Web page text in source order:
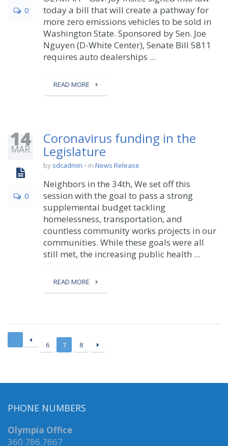
0
today a bill that will create a pathway for
more zero emissions vehicles to be sold in
Washington State. Sponsored by Sen. Joe
Nguyen (D-White Center), Senate Bill 5811
requires auto dealerships ...
READ MORE
14
MAR
0
Coronavirus funding in the
Legislature
by sdcadmin in News Release
Neighbors in the 34th, We set off this
session with the goal to pass a strong
supplemental budget tackling
homelessness, transportation, and
countless community works projects in our
communities. While these goals were all
still met, the increasing public health ...
READ MORE
6 7 8
PHONE NUMBERS
Olympia Office
360.786.7667